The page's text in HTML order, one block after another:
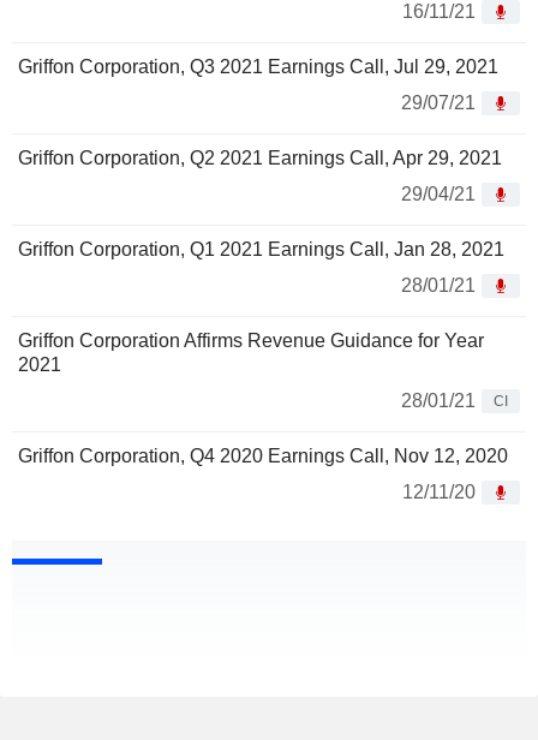
16/11/21
Griffon Corporation, Q3 2021 Earnings Call, Jul 29, 2021
29/07/21
Griffon Corporation, Q2 2021 Earnings Call, Apr 29, 2021
29/04/21
Griffon Corporation, Q1 2021 Earnings Call, Jan 28, 2021
28/01/21
Griffon Corporation Affirms Revenue Guidance for Year
2021
28/01/21
CI
Griffon Corporation, Q4 2020 Earnings Call, Nov 12, 2020
12/11/20